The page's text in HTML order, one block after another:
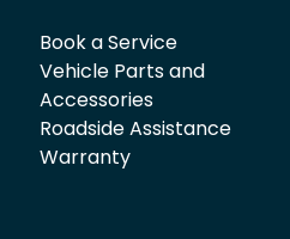
Book a Service
Vehicle Parts and
Accessories
Roadside Assistance
Warranty